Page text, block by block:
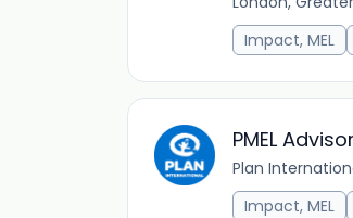
Impact, MEL
PMEL Advisor
Plan
Impact, MEL